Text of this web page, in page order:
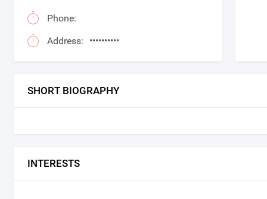
Phone:
Address: ••••••••••
SHORT BIOGRAPHY
INTERESTS